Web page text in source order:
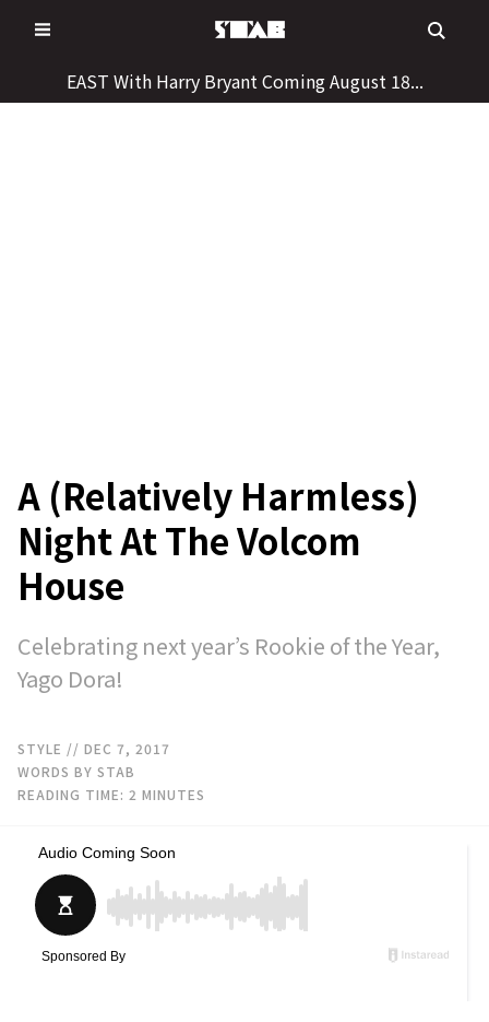
to
EAST With Harry Bryant Coming August 18...
A (Relatively Harmless)
Night At The Volcom
House
Celebrating next year’s Rookie of the Year,
Yago Dora!
STYLE // DEC 7, 2017
WORDS BY STAB
READING TIME: 2 MINUTES